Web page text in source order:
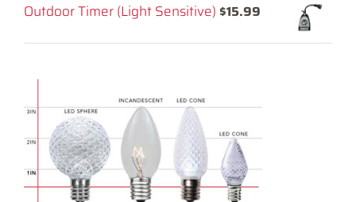
Outdoor Timer (Light Sensitive) $15.99